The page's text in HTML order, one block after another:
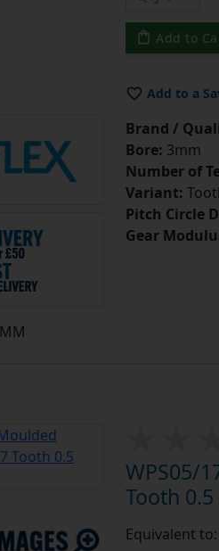
Add to
Add to a
Brand /
Bore: 3mm
Number of
Variant:
Pitch Circle
Gear
WPS05/
Tooth
Equivalent